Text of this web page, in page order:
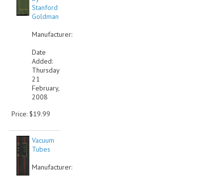
Stanford
Goldman
Manufacturer:
Date
Added:
Thursday
21
February,
2008
Price: $19.99
Vacuum
Tubes
Manufacturer: